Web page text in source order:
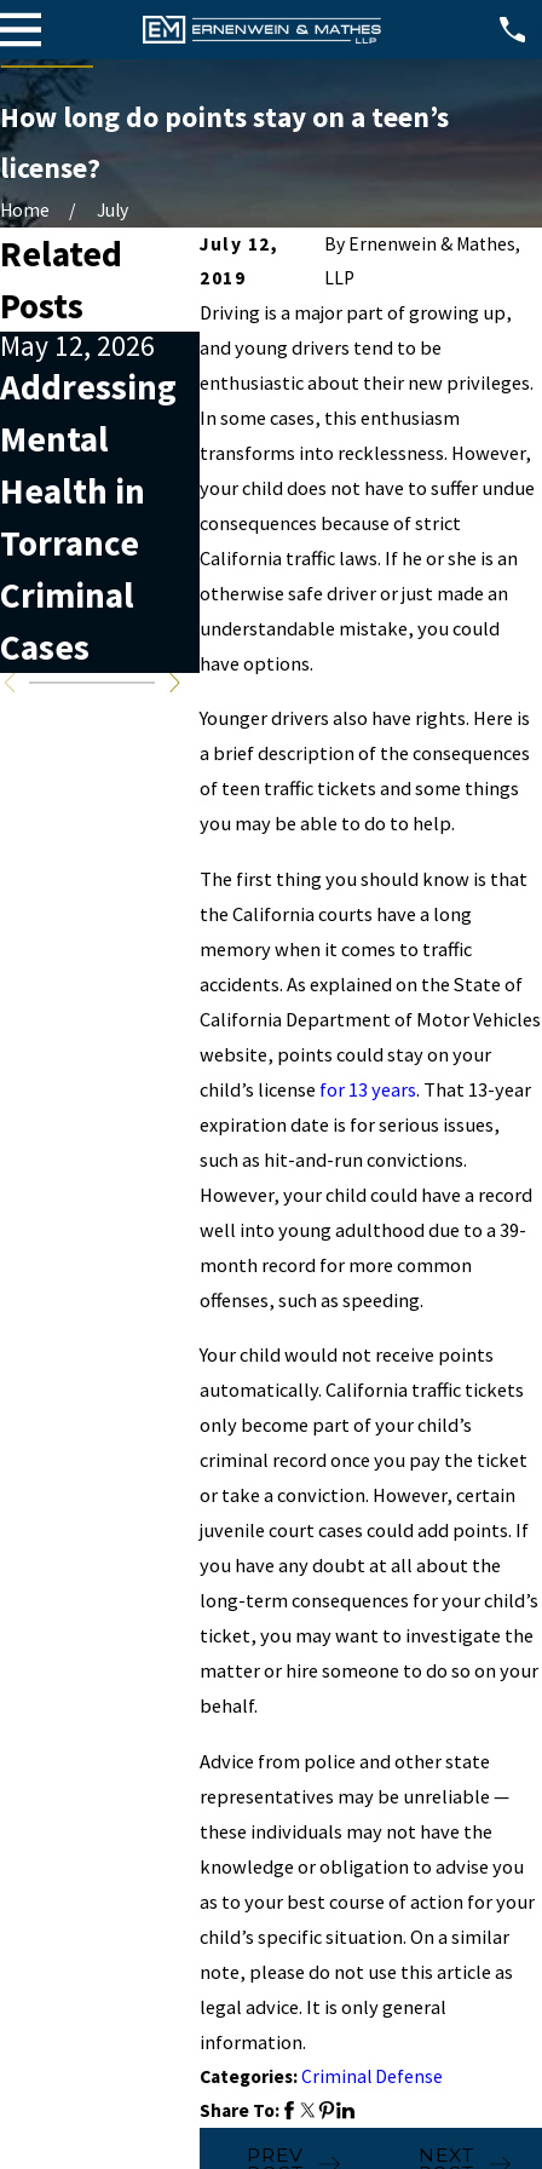
How long do points stay on a teen’s
license?
Home
July
July 12,
2019
By Ernenwein & Mathes,
LLP
Driving is a major part of growing up,
and young drivers tend to be
enthusiastic about their new privileges.
In some cases, this enthusiasm
transforms into recklessness. However,
your child does not have to suffer undue
consequences because of strict
California traffic laws. If he or she is an
otherwise safe driver or just made an
understandable mistake, you could
have options.
Younger drivers also have rights. Here is
a brief description of the consequences
of teen traffic tickets and some things
you may be able to do to help.
The first thing you should know is that
the California courts have a long
memory when it comes to traffic
accidents. As explained on the State of
California Department of Motor Vehicles
website, points could stay on your
child’s license for 13 years. That 13-year
expiration date is for serious issues,
such as hit-and-run convictions.
However, your child could have a record
well into young adulthood due to a 39-
month record for more common
offenses, such as speeding.
Your child would not receive points
automatically. California traffic tickets
only become part of your child’s
criminal record once you pay the ticket
or take a conviction. However, certain
juvenile court cases could add points. If
you have any doubt at all about the
long-term consequences for your child’s
ticket, you may want to investigate the
matter or hire someone to do so on your
behalf.
Advice from police and other state
representatives may be unreliable —
these individuals may not have the
knowledge or obligation to advise you
as to your best course of action for your
child’s specific situation. On a similar
note, please do not use this article as
legal advice. It is only general
information.
Categories:Criminal Defense
Share To:
PREV
NEXT
Related
Posts
May 12, 2026
Addressing
Mental
Health in
Torrance
Criminal
Cases
Jan 1, 2026
What
Happens If
You Miss a
Court Date
in California
Apr 2, 2025
Sealing
of Arrest
Records